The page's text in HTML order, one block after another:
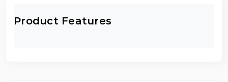
Product Features